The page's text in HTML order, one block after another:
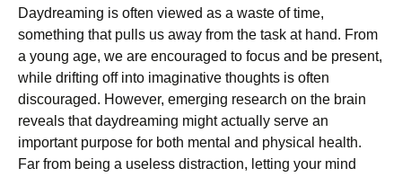
Daydreaming is often viewed as a waste of time,
something that pulls us away from the task at hand. From
a young age, we are encouraged to focus and be present,
while drifting off into imaginative thoughts is often
discouraged. However, emerging research on the brain
reveals that daydreaming might actually serve an
important purpose for both mental and physical health.
Far from being a useless distraction, letting your mind